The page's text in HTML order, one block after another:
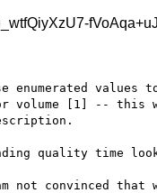
enumerated values
volume [1] -- this
quality time
not convinced that